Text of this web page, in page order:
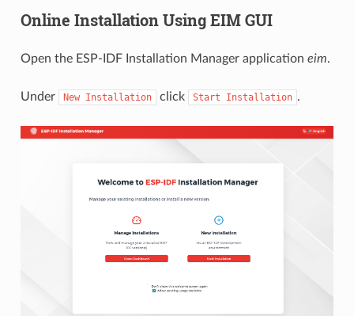
Online Installation Using EIM GUI
Open the ESP-IDF Installation Manager application eim.
Under New Installation click Start Installation .